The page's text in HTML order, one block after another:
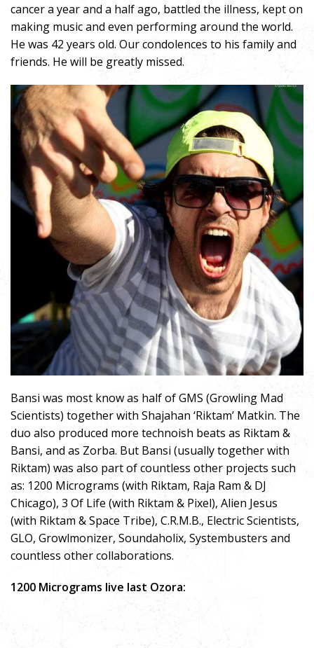
cancer a year and a half ago, battled the illness, kept on
making music and even performing around the world.
He was 42 years old. Our condolences to his family and
friends. He will be greatly missed.
Bansi was most know as half of GMS (Growling Mad
Scientists) together with Shajahan ‘Riktam’ Matkin. The
duo also produced more technoish beats as Riktam &
Bansi, and as Zorba. But Bansi (usually together with
Riktam) was also part of countless other projects such
as: 1200 Micrograms (with Riktam, Raja Ram & DJ
Chicago), 3 Of Life (with Riktam & Pixel), Alien Jesus
(with Riktam & Space Tribe), C.R.M.B., Electric Scientists,
GLO, Growlmonizer, Soundaholix, Systembusters and
countless other collaborations.
1200 Micrograms live last Ozora: